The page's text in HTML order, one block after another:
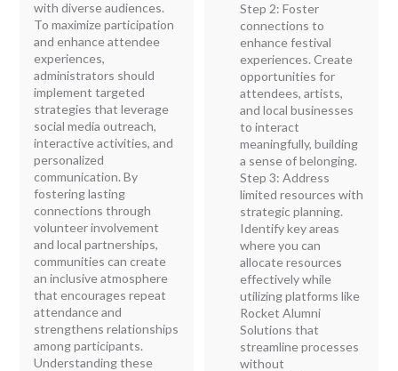
with diverse audiences.
To maximize participation
and enhance attendee
experiences,
administrators should
implement targeted
strategies that leverage
social media outreach,
interactive activities, and
personalized
communication. By
fostering lasting
connections through
volunteer involvement
and local partnerships,
communities can create
an inclusive atmosphere
that encourages repeat
attendance and
strengthens relationships
among participants.
Understanding these
Step 2: Foster
connections to
enhance festival
experiences. Create
opportunities for
attendees, artists,
and local businesses
to interact
meaningfully, building
a sense of belonging.
Step 3: Address
limited resources with
strategic planning.
Identify key areas
where you can
allocate resources
effectively while
utilizing platforms like
Rocket Alumni
Solutions that
streamline processes
without